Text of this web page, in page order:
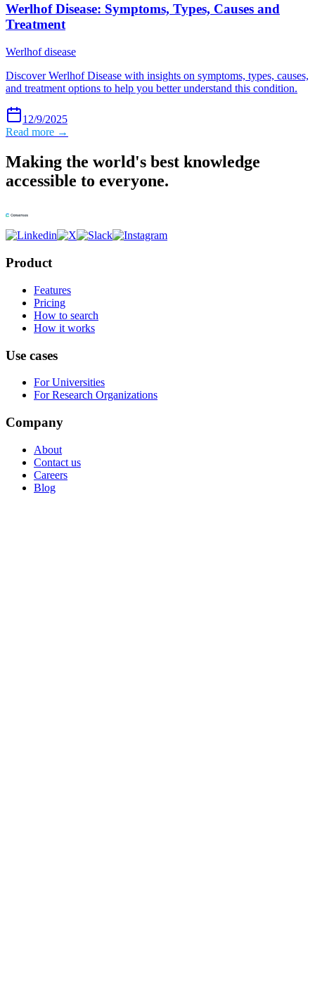
Werlhof Disease: Symptoms, Types, Causes and
Treatment
Werlhof disease
Discover Werlhof Disease with insights on symptoms, types, causes,
and treatment options to help you better understand this condition.
12/9/2025
Read more →
Making the world's best knowledge
accessible to everyone.
Product
Features
Pricing
How to search
How it works
Use cases
For Universities
For Research Organizations
Company
About
Contact us
Careers
Blog